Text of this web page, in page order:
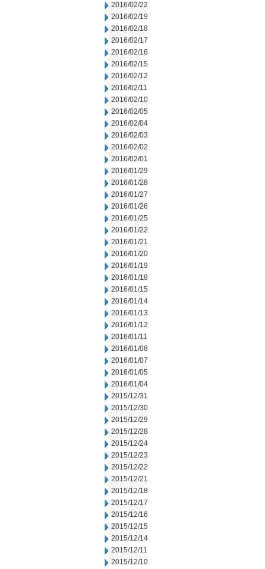
2016/02/22
2016/02/19
2016/02/18
2016/02/17
2016/02/16
2016/02/15
2016/02/12
2016/02/11
2016/02/10
2016/02/05
2016/02/04
2016/02/03
2016/02/02
2016/02/01
2016/01/29
2016/01/28
2016/01/27
2016/01/26
2016/01/25
2016/01/22
2016/01/21
2016/01/20
2016/01/19
2016/01/18
2016/01/15
2016/01/14
2016/01/13
2016/01/12
2016/01/11
2016/01/08
2016/01/07
2016/01/05
2016/01/04
2015/12/31
2015/12/30
2015/12/29
2015/12/28
2015/12/24
2015/12/23
2015/12/22
2015/12/21
2015/12/18
2015/12/17
2015/12/16
2015/12/15
2015/12/14
2015/12/11
2015/12/10